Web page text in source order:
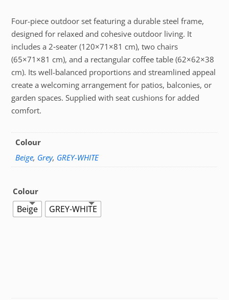
Four-piece outdoor set featuring a durable steel frame,
designed for relaxed and cohesive outdoor living. It
includes a 2‑seater (120×71×81 cm), two chairs
(65×71×81 cm), and a rectangular coffee table (62×62×38
cm). Its well-balanced proportions and streamlined appeal
create a welcoming arrangement for patios, balconies, or
garden spaces. Supplied with seat cushions for added
comfort.
Colour
Beige, Grey, GREY-WHITE
Colour
Beige GREY-WHITE